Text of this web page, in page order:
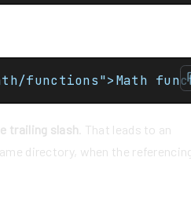
functions">Math
trailing slash . That leads to an
directory, when the